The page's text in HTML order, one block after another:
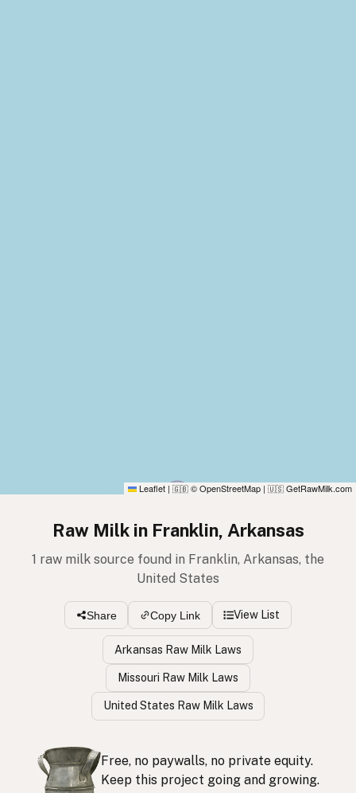
Leaflet | 🇬🇧 © OpenStreetMap | 🇺🇸 GetRawMilk.com
Raw Milk in Franklin, Arkansas
1 raw milk source found in Franklin, Arkansas, the
United States
Share Copy Link View List
Arkansas Raw Milk Laws
Missouri Raw Milk Laws
United States Raw Milk Laws
Free, no paywalls, no private equity.
Keep this project going and growing.